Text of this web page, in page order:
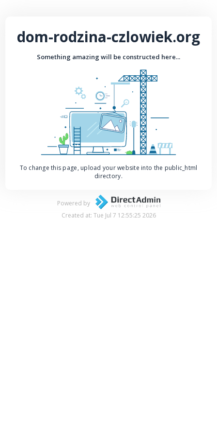
dom-rodzina-czlowiek.org
Something amazing will be constructed here...
To change this page, upload your website into the public_html
directory.
Powered by
Created at: Tue Jul 7 12:55:25 2026